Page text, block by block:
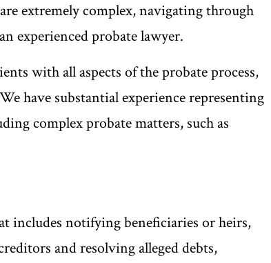
extremely complex, navigating through
experienced probate lawyer.
with all aspects of the probate process,
have substantial experience representing
complex probate matters, such as
includes notifying beneficiaries or heirs,
and resolving alleged debts,